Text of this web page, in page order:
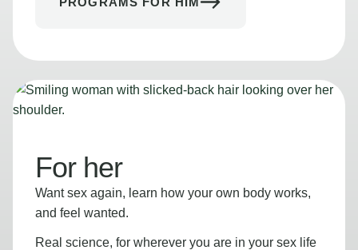
For her
Want sex again, learn how your own body works,
and feel wanted.
Real science, for wherever you are in your sex life